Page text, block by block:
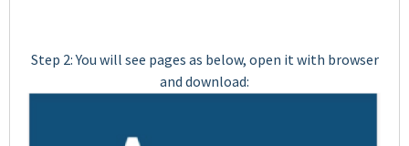
Step 2: You will see pages as below, open it with browser
and download: